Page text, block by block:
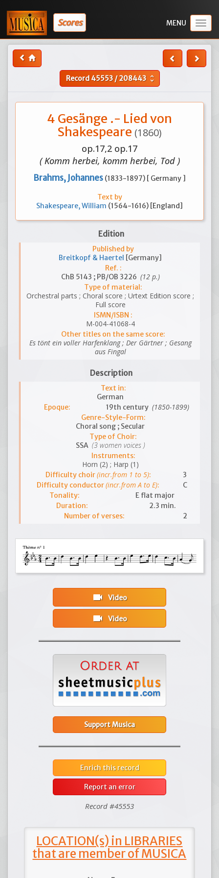
Scores
Record45553/208443 unfold_more
4 Gesänge .- Lied von
Shakespeare (1860)
op.17,2 op.17
( Komm herbei, komm herbei, Tod )
Brahms, Johannes (1833-1897) [ Germany ]
Text by
Shakespeare, William (1564-1616) [England]
Edition
Published by
Breitkopf & Haertel [Germany]
Ref. :
ChB 5143 ; PB/OB 3226 (12 p.)
Type of material:
Orchestral parts ; Choral score ; Urtext Edition score ;
Full score
ISMN/ISBN :
M-004-41068-4
Other titles on the same score:
Es tönt ein voller Harfenklang ; Der Gärtner ; Gesang
aus Fingal
Description
Text in:
German
Epoque:
19th century (1850-1899)
Genre-Style-Form:
Choral song ; Secular
Type of Choir:
SSA (3 women voices )
Instruments:
Horn (2) ; Harp (1)
Difficulty choir(incr.from 1 to 5):
3
Difficulty conductor(incr.from A to E):
C
Tonality:
E flat major
Duration:
2.3 min.
Number of verses:
2
videocam Video
videocam Video
Support Musica
Enrich this record
Report an error
Record #45553
LOCATION(s) in LIBRARIES
that are member of MUSICA